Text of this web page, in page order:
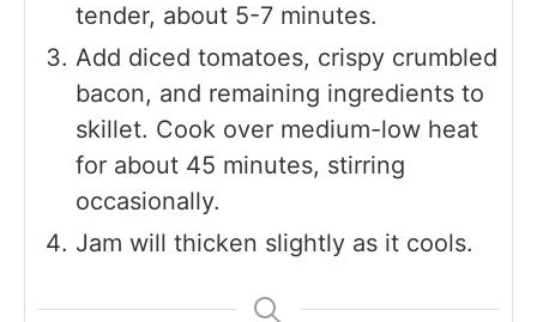
tender, about 5-7 minutes.
Add diced tomatoes, crispy crumbled
bacon, and remaining ingredients to
skillet. Cook over medium-low heat
for about 45 minutes, stirring
occasionally.
Jam will thicken slightly as it cools.